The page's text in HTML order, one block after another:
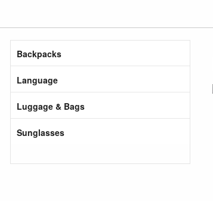
Backpacks
Language
Luggage & Bags
Sunglasses